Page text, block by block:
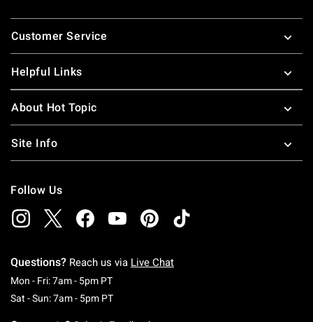
Footer
Customer Service
Helpful Links
About Hot Topic
Site Info
Follow Us
Questions? Reach us via Live Chat
Mon - Fri: 7am - 5pm PTMonday To Friday: 7 AM To 5 PM Pacific Time
Sat - Sun: 7am - 5pm PTSaturday To Sunday: 7 AM To 5 PM Pacific